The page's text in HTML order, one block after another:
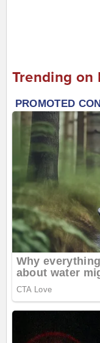
Trending on